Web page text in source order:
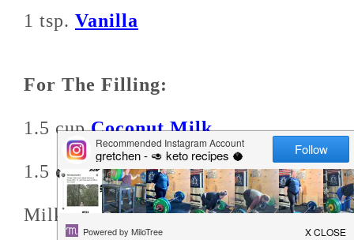
1 tsp. Vanilla
For The Filling:
1.5 cupCoconut Milk
1.5 cups Macadamia or Almond
Milk